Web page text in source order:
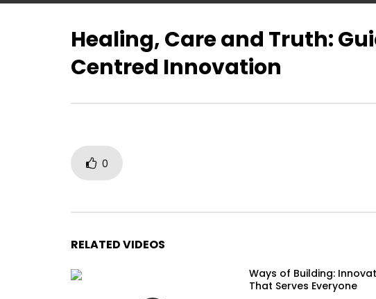
GatherVerse Middle
Healing, Care and Truth:
Centred Innovation
0
RELATED VIDEOS
Ways of Building:
That Serves Everyone